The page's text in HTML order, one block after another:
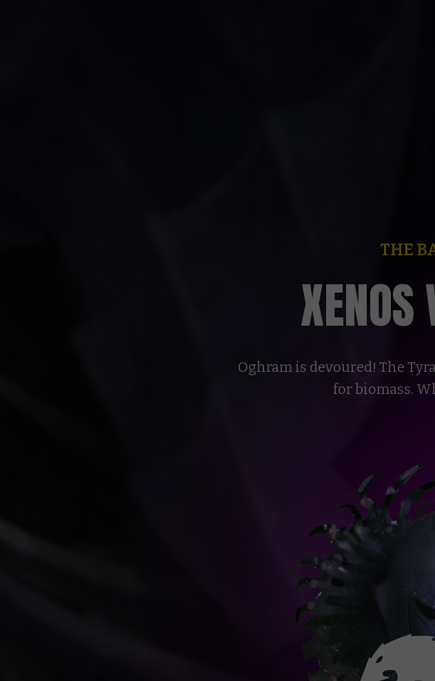
THE
XENOS
Oghram is devoured! The
for biomass.